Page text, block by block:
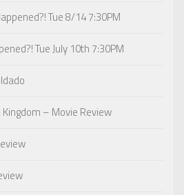
Tue 8/14 7:30PM
Tue July 10th 7:30PM
– Movie Review